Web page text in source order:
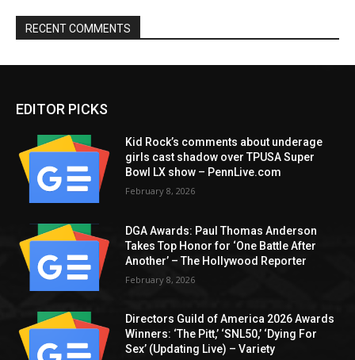
RECENT COMMENTS
EDITOR PICKS
Kid Rock’s comments about underage
girls cast shadow over TPUSA Super
Bowl LX show – PennLive.com
February 8, 2026
DGA Awards: Paul Thomas Anderson
Takes Top Honor for ‘One Battle After
Another’ – The Hollywood Reporter
February 8, 2026
Directors Guild of America 2026 Awards
Winners: ‘The Pitt,’ ‘SNL50,’ ‘Dying For
Sex’ (Updating Live) – Variety